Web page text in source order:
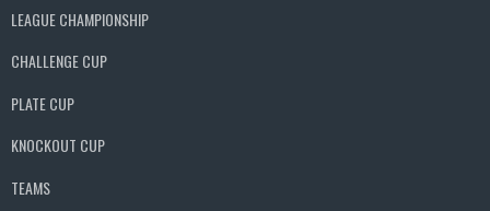
LEAGUE CHAMPIONSHIP
CHALLENGE CUP
PLATE CUP
KNOCKOUT CUP
TEAMS